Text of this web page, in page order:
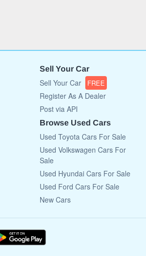
Sell Your Car
Sell Your Car FREE
Register As A Dealer
Post via API
Browse Used Cars
Used Toyota Cars For Sale
Used Volkswagen Cars For
Sale
Used Hyundai Cars For Sale
Used Ford Cars For Sale
New Cars